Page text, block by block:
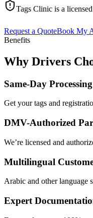
Tags Clinic is a
Request a QuoteBook My
Benefits
Why Drivers
Same-Day Processing
Get your tags and
DMV-Authorized
We’re licensed and
Multilingual
Arabic and other language
Expert